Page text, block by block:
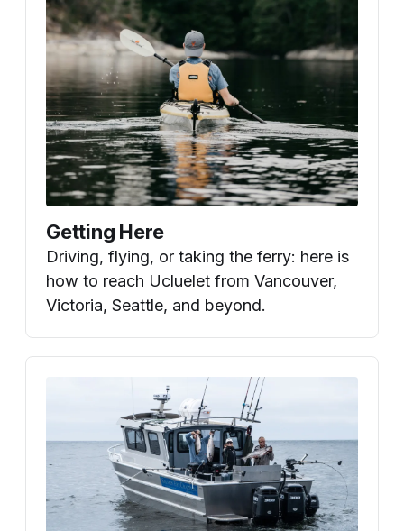
Getting Here
Driving, flying, or taking the ferry: here is
how to reach Ucluelet from Vancouver,
Victoria, Seattle, and beyond.